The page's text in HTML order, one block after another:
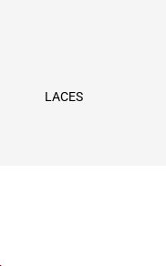
LACES